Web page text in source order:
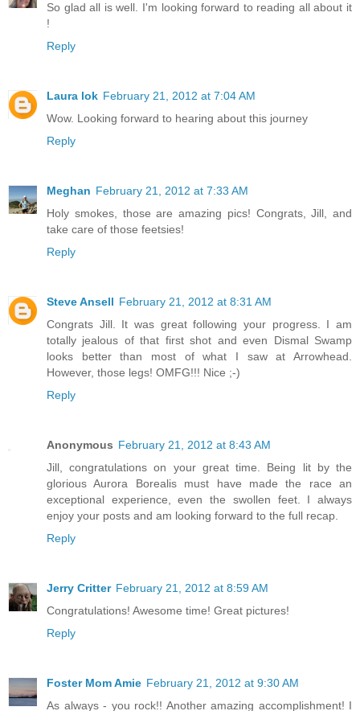
So glad all is well. I'm looking forward to reading all about it
!
Reply
Laura lok February 21, 2012 at 7:04 AM
Wow. Looking forward to hearing about this journey
Reply
Meghan February 21, 2012 at 7:33 AM
Holy smokes, those are amazing pics! Congrats, Jill, and
take care of those feetsies!
Reply
Steve Ansell February 21, 2012 at 8:31 AM
Congrats Jill. It was great following your progress. I am
totally jealous of that first shot and even Dismal Swamp
looks better than most of what I saw at Arrowhead.
However, those legs! OMFG!!! Nice ;-)
Reply
Anonymous February 21, 2012 at 8:43 AM
Jill, congratulations on your great time. Being lit by the
glorious Aurora Borealis must have made the race an
exceptional experience, even the swollen feet. I always
enjoy your posts and am looking forward to the full recap.
Reply
Jerry Critter February 21, 2012 at 8:59 AM
Congratulations! Awesome time! Great pictures!
Reply
Foster Mom Amie February 21, 2012 at 9:30 AM
As always - you rock!! Another amazing accomplishment! I